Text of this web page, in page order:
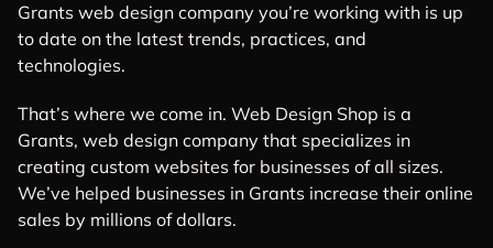
Grants web design company you’re working with is up
to date on the latest trends, practices, and
technologies.
That’s where we come in. Web Design Shop is a
Grants, web design company that specializes in
creating custom websites for businesses of all sizes.
We’ve helped businesses in Grants increase their online
sales by millions of dollars.